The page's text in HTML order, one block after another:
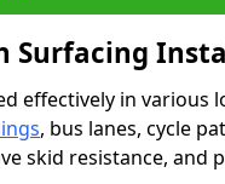
Surfacing
effectively in various
, bus lanes, cycle
skid resistance, and